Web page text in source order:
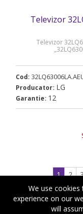
Televizor
Televizor
Cod:
Producator: LG
Garantie: 12
1 2
We use
experience on our
will